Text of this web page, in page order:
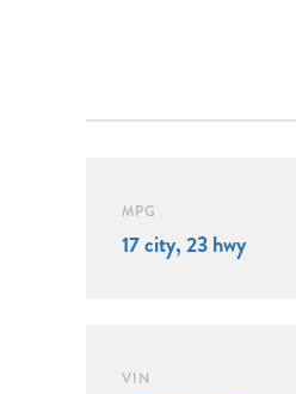
MPG
17 city, 23 hwy
VIN